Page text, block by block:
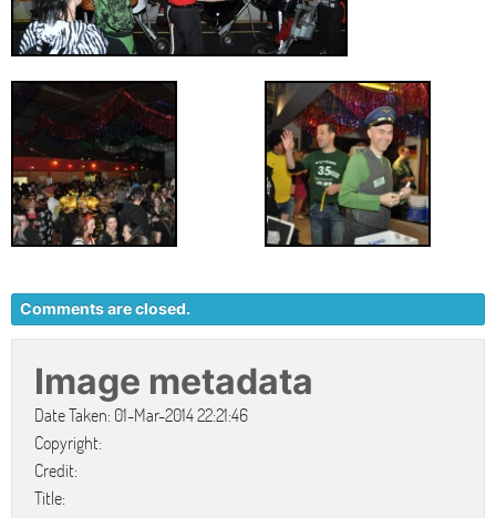
Comments are closed.
Image metadata
Date Taken: 01-Mar-2014 22:21:46
Copyright:
Credit:
Title: